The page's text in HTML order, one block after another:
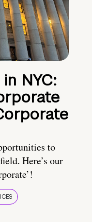
NYC:
to
Here’s our